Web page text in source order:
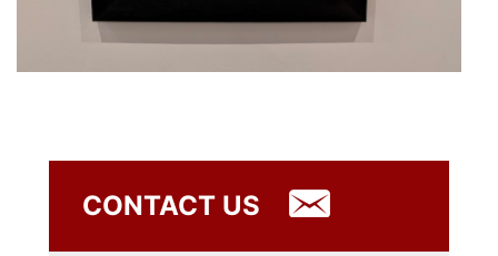
CONTACT US